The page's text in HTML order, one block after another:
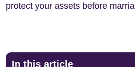
protect your assets before
In this article